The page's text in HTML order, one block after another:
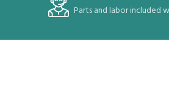
Parts and labor included